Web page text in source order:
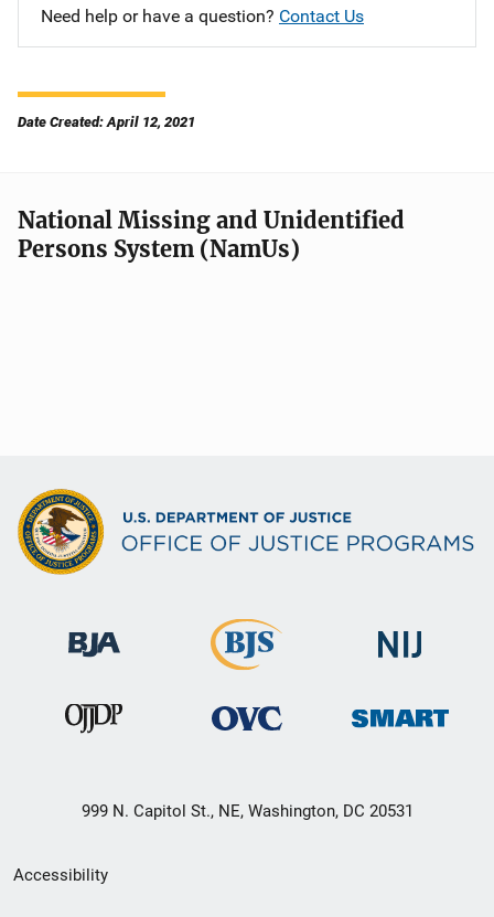
Need help or have a question? Contact Us
Date Created: April 12, 2021
National Missing and Unidentified
Persons System (NamUs)
999 N. Capitol St., NE, Washington, DC 20531
Secondary
Accessibility